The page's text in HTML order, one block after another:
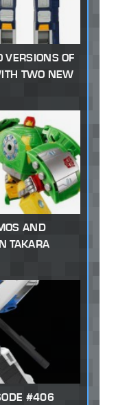
VERSIONS OF
TWO NEW
AND
TAKARA
#406